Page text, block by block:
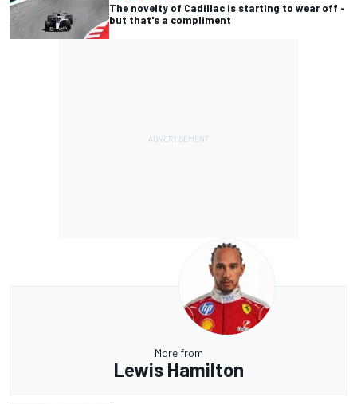
The novelty of Cadillac is starting to wear off -
but that's a compliment
More from
Lewis Hamilton